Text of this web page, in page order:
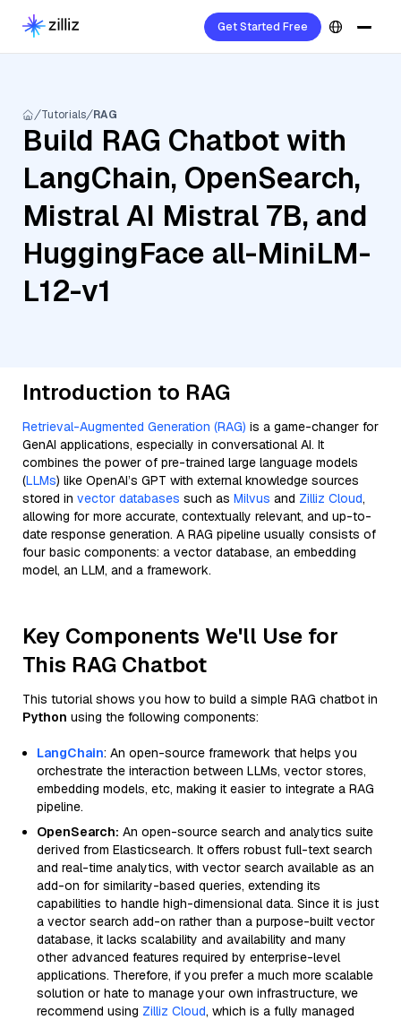
Get Started Free
Tutorials RAG
Build RAG Chatbot with
LangChain, OpenSearch,
Mistral AI Mistral 7B, and
HuggingFace all-MiniLM-
L12-v1
Introduction to RAG
Retrieval-Augmented Generation (RAG) is a game-changer for
GenAI applications, especially in conversational AI. It
combines the power of pre-trained large language models
(LLMs) like OpenAI’s GPT with external knowledge sources
stored in vector databases such as Milvus and Zilliz Cloud,
allowing for more accurate, contextually relevant, and up-to-
date response generation. A RAG pipeline usually consists of
four basic components: a vector database, an embedding
model, an LLM, and a framework.
Key Components We'll Use for
This RAG Chatbot
This tutorial shows you how to build a simple RAG chatbot in
Python using the following components:
LangChain: An open-source framework that helps you
orchestrate the interaction between LLMs, vector stores,
embedding models, etc, making it easier to integrate a RAG
pipeline.
OpenSearch: An open-source search and analytics suite
derived from Elasticsearch. It offers robust full-text search
and real-time analytics, with vector search available as an
add-on for similarity-based queries, extending its
capabilities to handle high-dimensional data. Since it is just
a vector search add-on rather than a purpose-built vector
database, it lacks scalability and availability and many
other advanced features required by enterprise-level
applications. Therefore, if you prefer a much more scalable
solution or hate to manage your own infrastructure, we
recommend using Zilliz Cloud, which is a fully managed